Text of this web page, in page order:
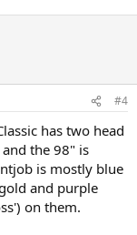
#4
has two head
the 98" is
is mostly blue
and purple
on them.